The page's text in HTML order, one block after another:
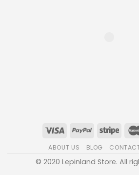
ABOUT US BLOG
© 2020 Lepinland Store. All